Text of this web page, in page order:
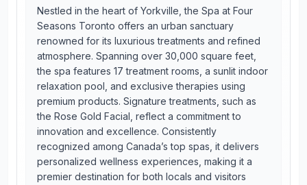
Nestled in the heart of Yorkville, the Spa at Four
Seasons Toronto offers an urban sanctuary
renowned for its luxurious treatments and refined
atmosphere. Spanning over 30,000 square feet,
the spa features 17 treatment rooms, a sunlit indoor
relaxation pool, and exclusive therapies using
premium products. Signature treatments, such as
the Rose Gold Facial, reflect a commitment to
innovation and excellence. Consistently
recognized among Canada’s top spas, it delivers
personalized wellness experiences, making it a
premier destination for both locals and visitors